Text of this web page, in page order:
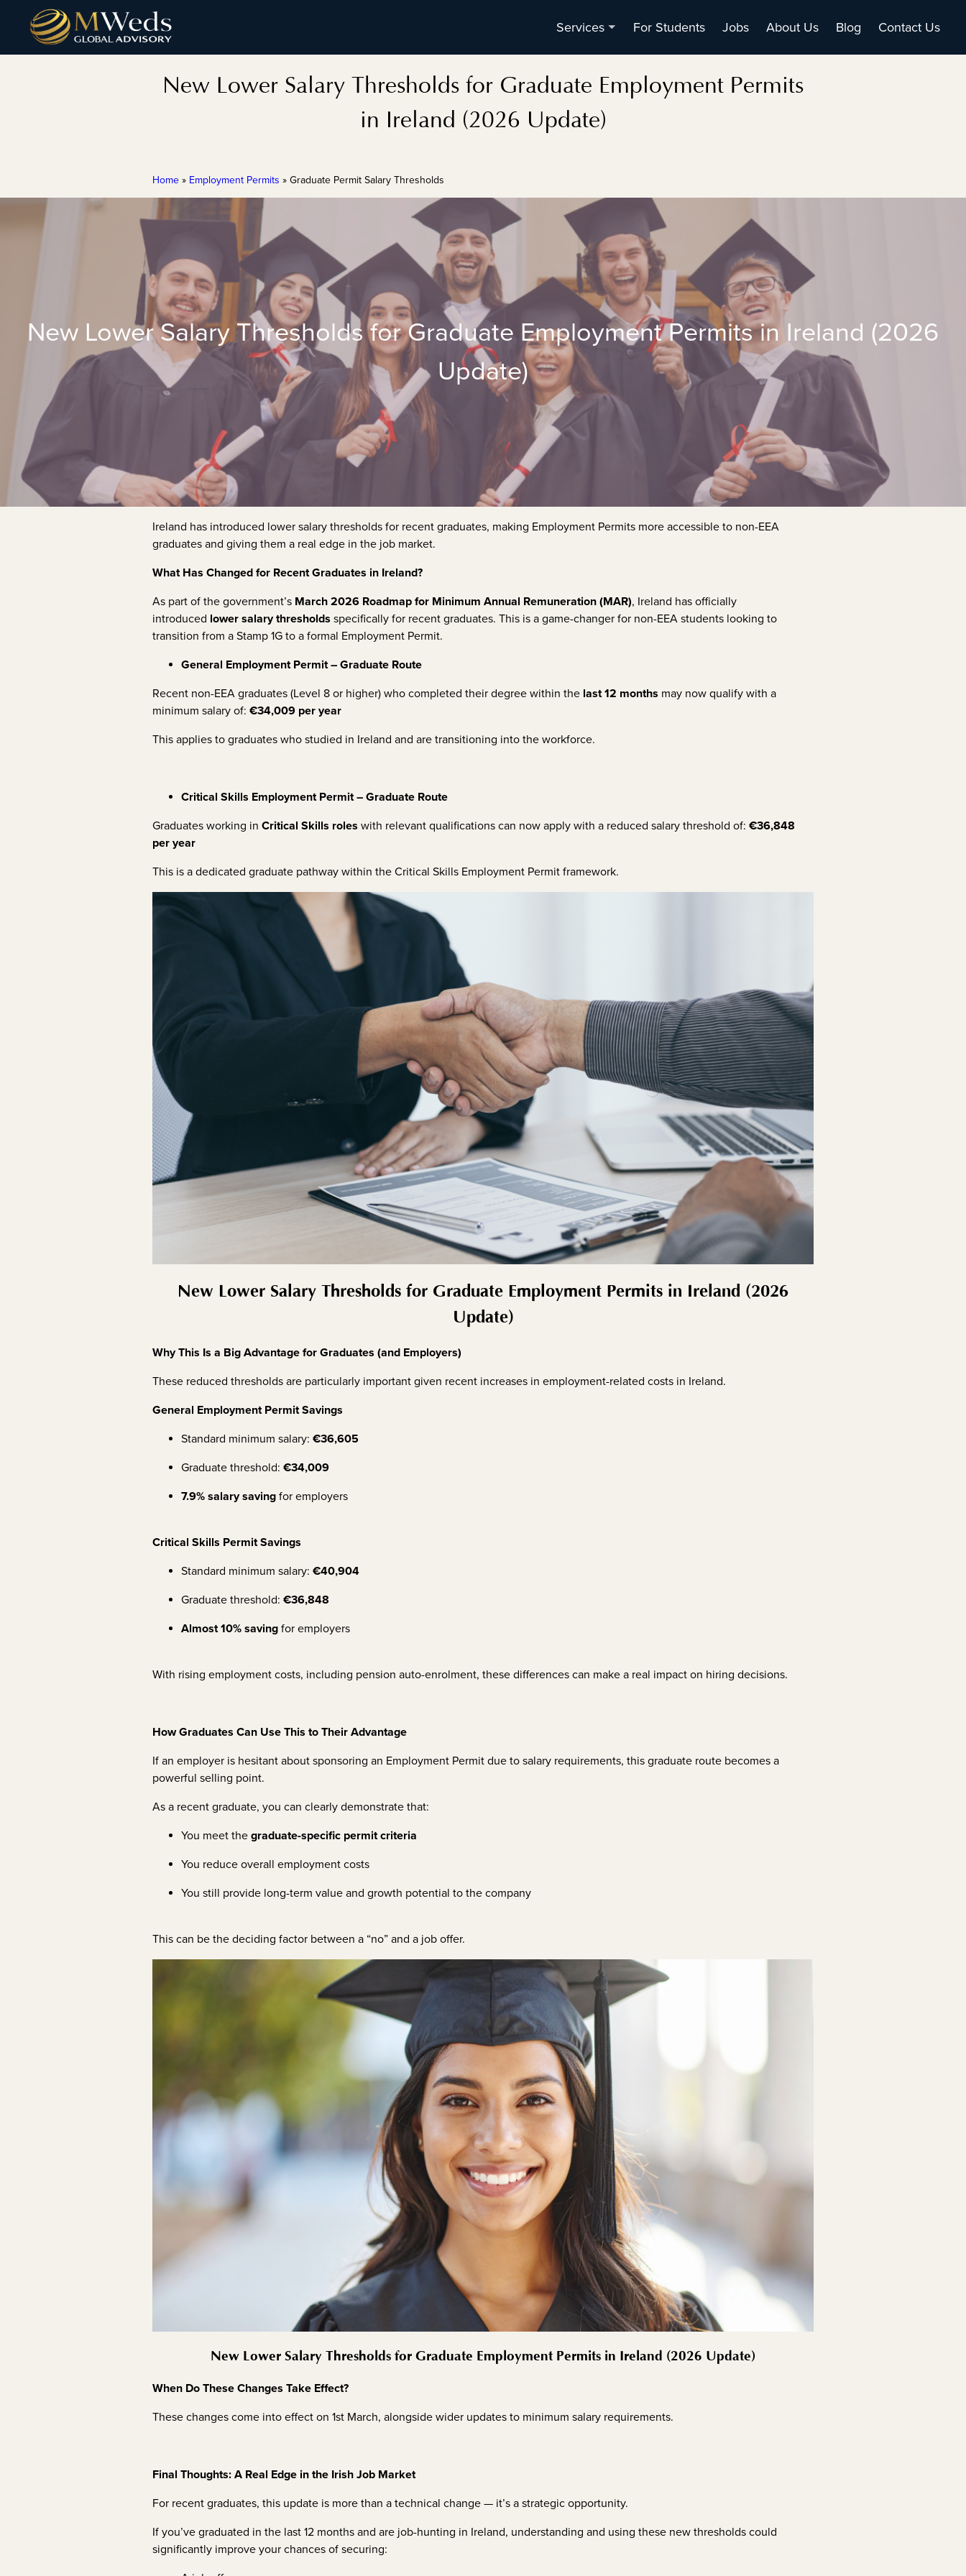
Services For Students Jobs About Us Blog Contact Us
New Lower Salary Thresholds for Graduate Employment Permits
in Ireland (2026 Update)
Home » Employment Permits » Graduate Permit Salary Thresholds
New Lower Salary Thresholds for Graduate Employment Permits in Ireland (2026
Update)
Ireland has introduced lower salary thresholds for recent graduates, making Employment Permits more accessible to non-EEA
graduates and giving them a real edge in the job market.
What Has Changed for Recent Graduates in Ireland?
As part of the government’s March 2026 Roadmap for Minimum Annual Remuneration (MAR), Ireland has officially
introduced lower salary thresholds specifically for recent graduates. This is a game-changer for non-EEA students looking to
transition from a Stamp 1G to a formal Employment Permit.
General Employment Permit – Graduate Route
Recent non-EEA graduates (Level 8 or higher) who completed their degree within the last 12 months may now qualify with a
minimum salary of: €34,009 per year
This applies to graduates who studied in Ireland and are transitioning into the workforce.
Critical Skills Employment Permit – Graduate Route
Graduates working in Critical Skills roles with relevant qualifications can now apply with a reduced salary threshold of: €36,848
per year
This is a dedicated graduate pathway within the Critical Skills Employment Permit framework.
New Lower Salary Thresholds for Graduate Employment Permits in Ireland (2026
Update)
Why This Is a Big Advantage for Graduates (and Employers)
These reduced thresholds are particularly important given recent increases in employment-related costs in Ireland.
General Employment Permit Savings
Standard minimum salary: €36,605
Graduate threshold: €34,009
7.9% salary saving for employers
Critical Skills Permit Savings
Standard minimum salary: €40,904
Graduate threshold: €36,848
Almost 10% saving for employers
With rising employment costs, including pension auto-enrolment, these differences can make a real impact on hiring decisions.
How Graduates Can Use This to Their Advantage
If an employer is hesitant about sponsoring an Employment Permit due to salary requirements, this graduate route becomes a
powerful selling point.
As a recent graduate, you can clearly demonstrate that:
You meet the graduate-specific permit criteria
You reduce overall employment costs
You still provide long-term value and growth potential to the company
This can be the deciding factor between a “no” and a job offer.
New Lower Salary Thresholds for Graduate Employment Permits in Ireland (2026 Update)
When Do These Changes Take Effect?
These changes come into effect on 1st March, alongside wider updates to minimum salary requirements.
Final Thoughts: A Real Edge in the Irish Job Market
For recent graduates, this update is more than a technical change — it’s a strategic opportunity.
If you’ve graduated in the last 12 months and are job-hunting in Ireland, understanding and using these new thresholds could
significantly improve your chances of securing: